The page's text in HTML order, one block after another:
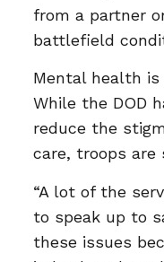
from a partner
battlefield
Mental health
While the DOD
reduce the
care, troops
“A lot of the
to speak up to
these issues